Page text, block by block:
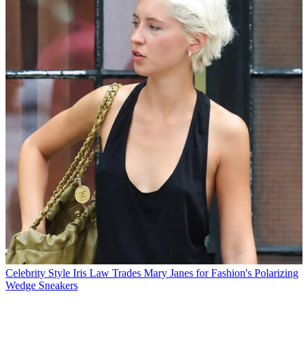
Celebrity Style Iris Law Trades Mary Janes for Fashion's Polarizing
Wedge Sneakers